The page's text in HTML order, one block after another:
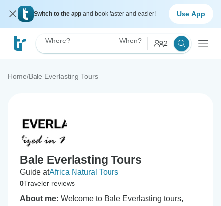
Switch to the app and book faster and easier! Use App
Where? When? 2
Home/Bale Everlasting Tours
Bale Everlasting Tours
Guide atAfrica Natural Tours
0Traveler reviews
About me: Welcome to Bale Everlasting tours,